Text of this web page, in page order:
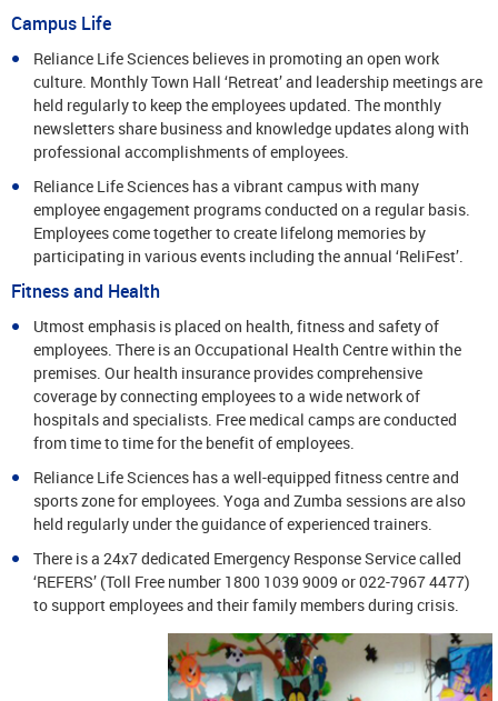
Campus Life
Reliance Life Sciences believes in promoting an open work
culture. Monthly Town Hall ‘Retreat’ and leadership meetings are
held regularly to keep the employees updated. The monthly
newsletters share business and knowledge updates along with
professional accomplishments of employees.
Reliance Life Sciences has a vibrant campus with many
employee engagement programs conducted on a regular basis.
Employees come together to create lifelong memories by
participating in various events including the annual ‘ReliFest’.
Fitness and Health
Utmost emphasis is placed on health, fitness and safety of
employees. There is an Occupational Health Centre within the
premises. Our health insurance provides comprehensive
coverage by connecting employees to a wide network of
hospitals and specialists. Free medical camps are conducted
from time to time for the benefit of employees.
Reliance Life Sciences has a well-equipped fitness centre and
sports zone for employees. Yoga and Zumba sessions are also
held regularly under the guidance of experienced trainers.
There is a 24x7 dedicated Emergency Response Service called
‘REFERS’ (Toll Free number 1800 1039 9009 or 022-7967 4477)
to support employees and their family members during crisis.